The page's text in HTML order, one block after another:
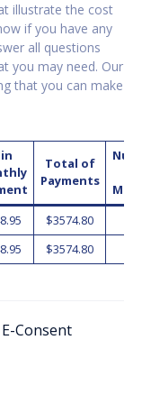
illustrate the cost
if you have any
all questions
you may need. Our
that you can make
Total of
Payments
$3574.80
$3574.80
E-Consent